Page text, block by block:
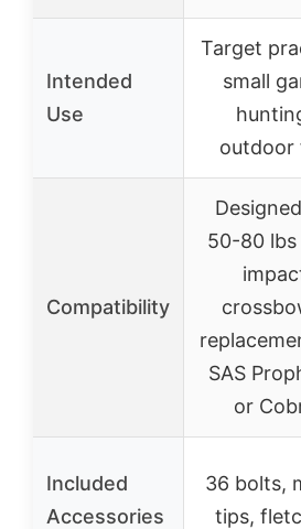
Intended
Use
Target
small
outdoor
Compatibility
50-80 lbs
SAS
or
Included
Accessories
36 bolts,
tips,